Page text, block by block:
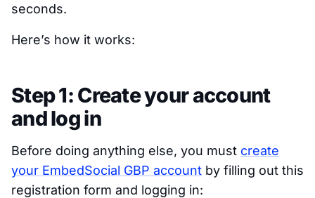
seconds.
Here’s how it works:
Step 1: Create your account
and log in
Before doing anything else, you must create
your EmbedSocial GBP account by filling out this
registration form and logging in: